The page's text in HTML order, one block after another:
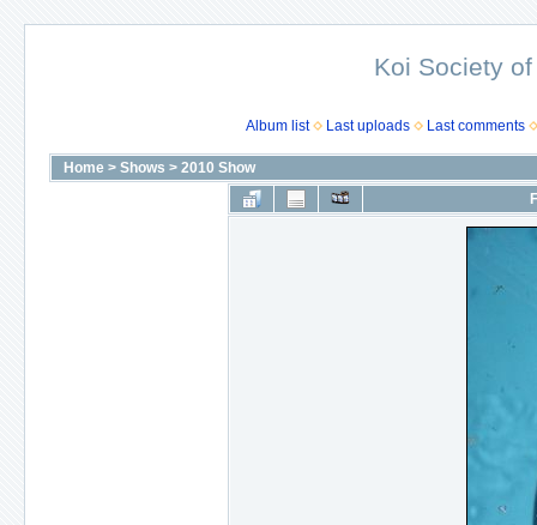
Koi Society
Album list Last uploads Last comments
Home > Shows > 2010 Show